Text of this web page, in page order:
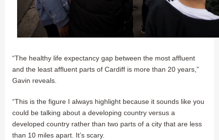
“The healthy life expectancy gap between the most affluent
and the least affluent parts of Cardiff is more than 20 years,”
Gavin reveals.
“This is the figure I always highlight because it sounds like you
could be talking about a developing country versus a
developed country rather than two parts of a city that are less
than 10 miles apart. It’s scary.